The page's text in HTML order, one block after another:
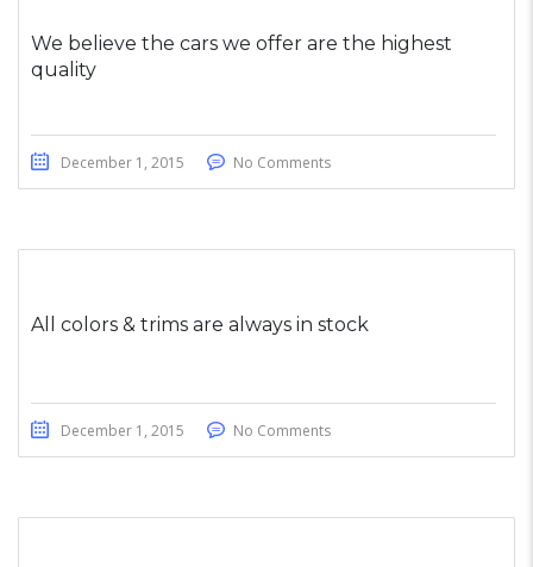
We believe the cars we offer are the highest
quality
December 1, 2015 No Comments
All colors & trims are always in stock
December 1, 2015 No Comments